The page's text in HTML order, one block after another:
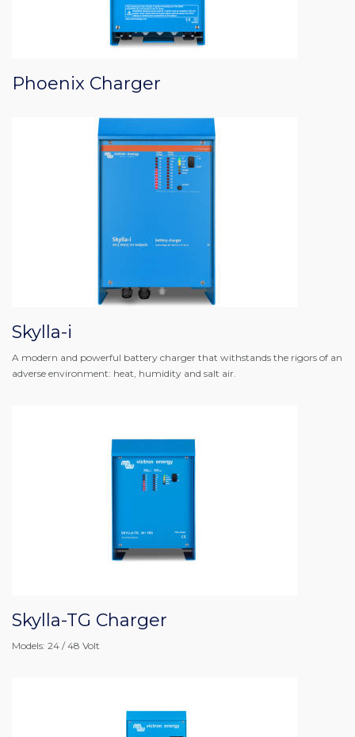
Phoenix Charger
Skylla-i
A modern and powerful battery charger that withstands the rigors of an
adverse environment: heat, humidity and salt air.
Skylla-TG Charger
Models: 24 / 48 Volt